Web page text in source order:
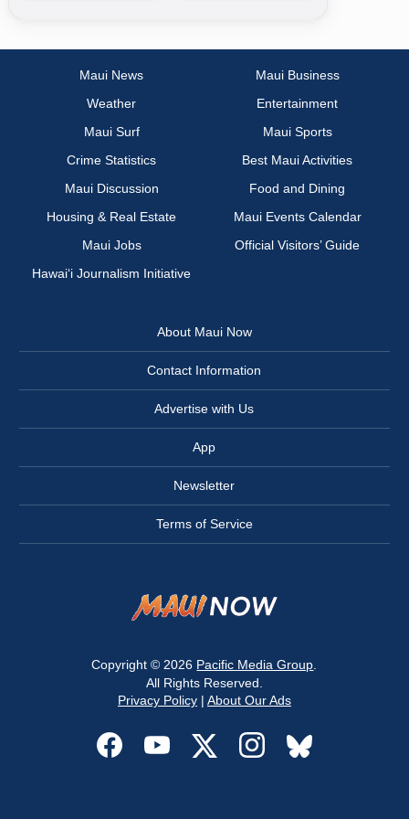
Maui News
Maui Business
Weather
Entertainment
Maui Surf
Maui Sports
Crime Statistics
Best Maui Activities
Maui Discussion
Food and Dining
Housing & Real Estate
Maui Events Calendar
Maui Jobs
Official Visitors’ Guide
Hawai‘i Journalism Initiative
About Maui Now
Contact Information
Advertise with Us
App
Newsletter
Terms of Service
Copyright © 2026 Pacific Media Group
All Rights Reserved.
Privacy Policy| About Our Ads